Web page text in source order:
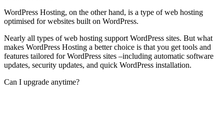
WordPress Hosting, on the other hand, is a type of web hosting
optimised for websites built on WordPress.
Nearly all types of web hosting support WordPress sites. But what
makes WordPress Hosting a better choice is that you get tools and
features tailored for WordPress sites –including automatic software
updates, security updates, and quick WordPress installation.
Can I upgrade anytime?